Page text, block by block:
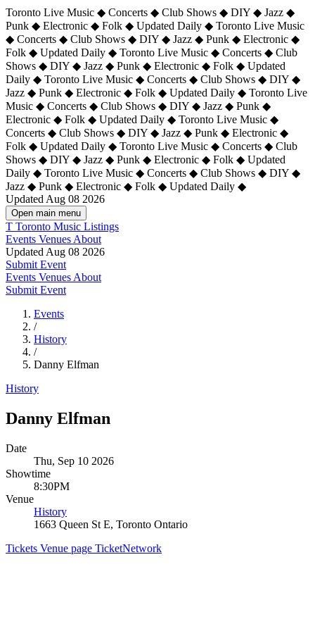
Toronto Live Music ◆ Concerts ◆ Club Shows ◆ DIY ◆ Jazz ◆
Punk ◆ Electronic ◆ Folk ◆ Updated Daily ◆ Toronto Live Music
◆ Concerts ◆ Club Shows ◆ DIY ◆ Jazz ◆ Punk ◆ Electronic ◆
Folk ◆ Updated Daily ◆ Toronto Live Music ◆ Concerts ◆ Club
Shows ◆ DIY ◆ Jazz ◆ Punk ◆ Electronic ◆ Folk ◆ Updated
Daily ◆ Toronto Live Music ◆ Concerts ◆ Club Shows ◆ DIY ◆
Jazz ◆ Punk ◆ Electronic ◆ Folk ◆ Updated Daily ◆ Toronto Live
Music ◆ Concerts ◆ Club Shows ◆ DIY ◆ Jazz ◆ Punk ◆
Electronic ◆ Folk ◆ Updated Daily ◆ Toronto Live Music ◆
Concerts ◆ Club Shows ◆ DIY ◆ Jazz ◆ Punk ◆ Electronic ◆
Folk ◆ Updated Daily ◆ Toronto Live Music ◆ Concerts ◆ Club
Shows ◆ DIY ◆ Jazz ◆ Punk ◆ Electronic ◆ Folk ◆ Updated
Daily ◆ Toronto Live Music ◆ Concerts ◆ Club Shows ◆ DIY ◆
Jazz ◆ Punk ◆ Electronic ◆ Folk ◆ Updated Daily ◆
Updated Aug 08 2026
Open main menu
T Toronto Music Listings
Events Venues About
Updated Aug 08 2026
Submit Event
Events Venues About
Submit Event
Events
/
History
/
Danny Elfman
History
Danny Elfman
Date
Thu, Sep 10 2026
Showtime
8:30PM
Venue
History
1663 Queen St E, Toronto Ontario
Tickets Venue page TicketNetwork